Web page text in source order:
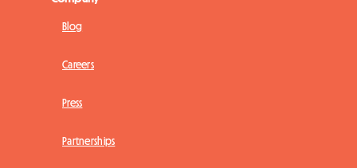
Blog
Careers
Press
Partnerships